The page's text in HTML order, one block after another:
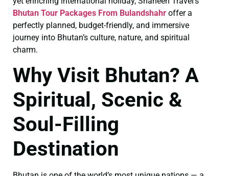
Bhutan Tour Packages From Bulandshahr offer a
perfectly planned, budget-friendly, and immersive
journey into Bhutan’s culture, nature, and spiritual
charm.
Why Visit Bhutan? A
Spiritual, Scenic &
Soul-Filling
Destination